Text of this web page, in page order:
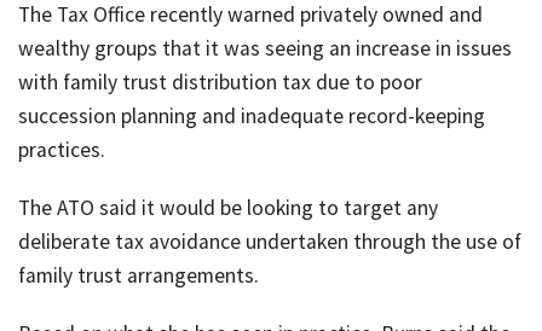
The Tax Office recently warned privately owned and
wealthy groups that it was seeing an increase in issues
with family trust distribution tax due to poor
succession planning and inadequate record-keeping
practices.
The ATO said it would be looking to target any
deliberate tax avoidance undertaken through the use of
family trust arrangements.